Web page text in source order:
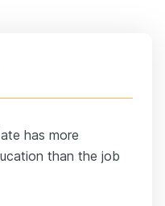
has more
than the job